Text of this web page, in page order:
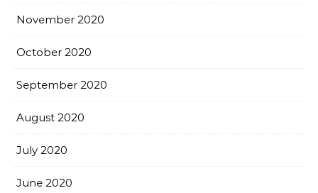
November 2020
October 2020
September 2020
August 2020
July 2020
June 2020